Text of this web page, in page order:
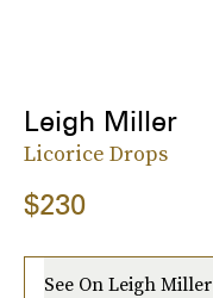
Leigh Miller
Licorice Drops
$230
See On Leigh Miller